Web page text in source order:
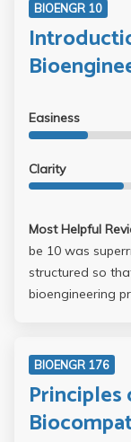
BIOENGR 10
Easiness
Clarity
Most Helpful
be 10 was
structured so
bioengineering
like 5 minutes
only
know anything
gets an A if you
BIOENGR 176
Principles